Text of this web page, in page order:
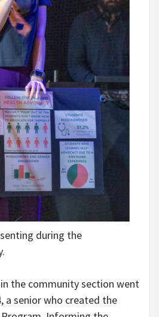
during the
the community section went
a senior who created the